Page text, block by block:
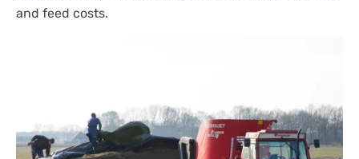
and feed costs.